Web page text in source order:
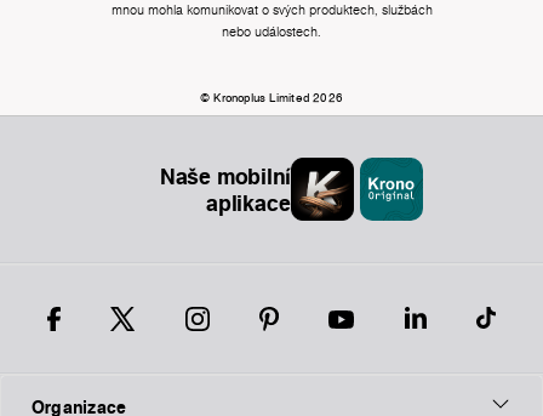
mnou mohla komunikovat o svých produktech, službách
nebo událostech.
© Kronoplus Limited 2026
Naše mobilní
aplikace
Organizace